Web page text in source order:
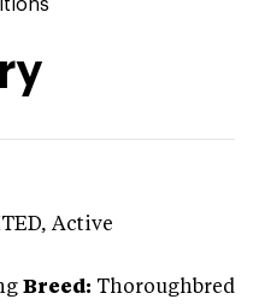
, Active
Breed: Thoroughbred